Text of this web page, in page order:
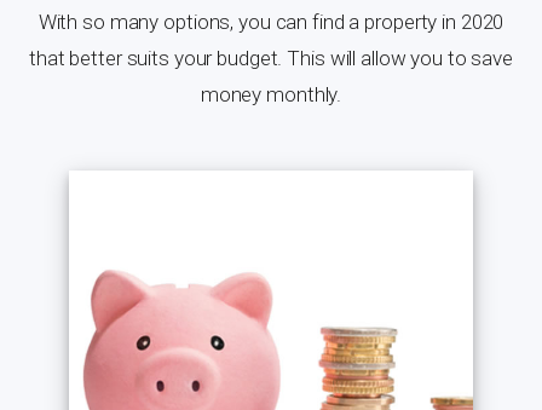
With so many options, you can find a property in 2020
that better suits your budget. This will allow you to save
money monthly.